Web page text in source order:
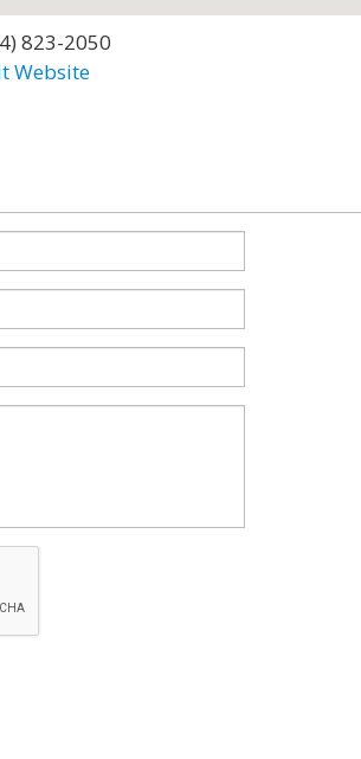
823-2050
Website